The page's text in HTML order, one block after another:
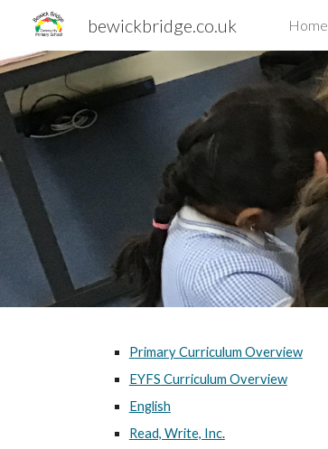
bewickbridge.co.uk Home
Primary Curriculum Overview
EYFS Curriculum Overview
English
Read, Write, Inc.